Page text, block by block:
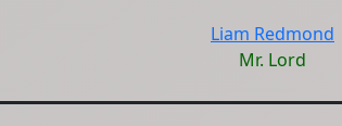
Liam Redmond
Mr. Lord